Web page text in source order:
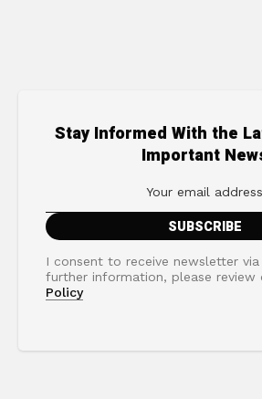
Stay Informed With the
Important
I consent to receive newsletter
further information, please review
Policy